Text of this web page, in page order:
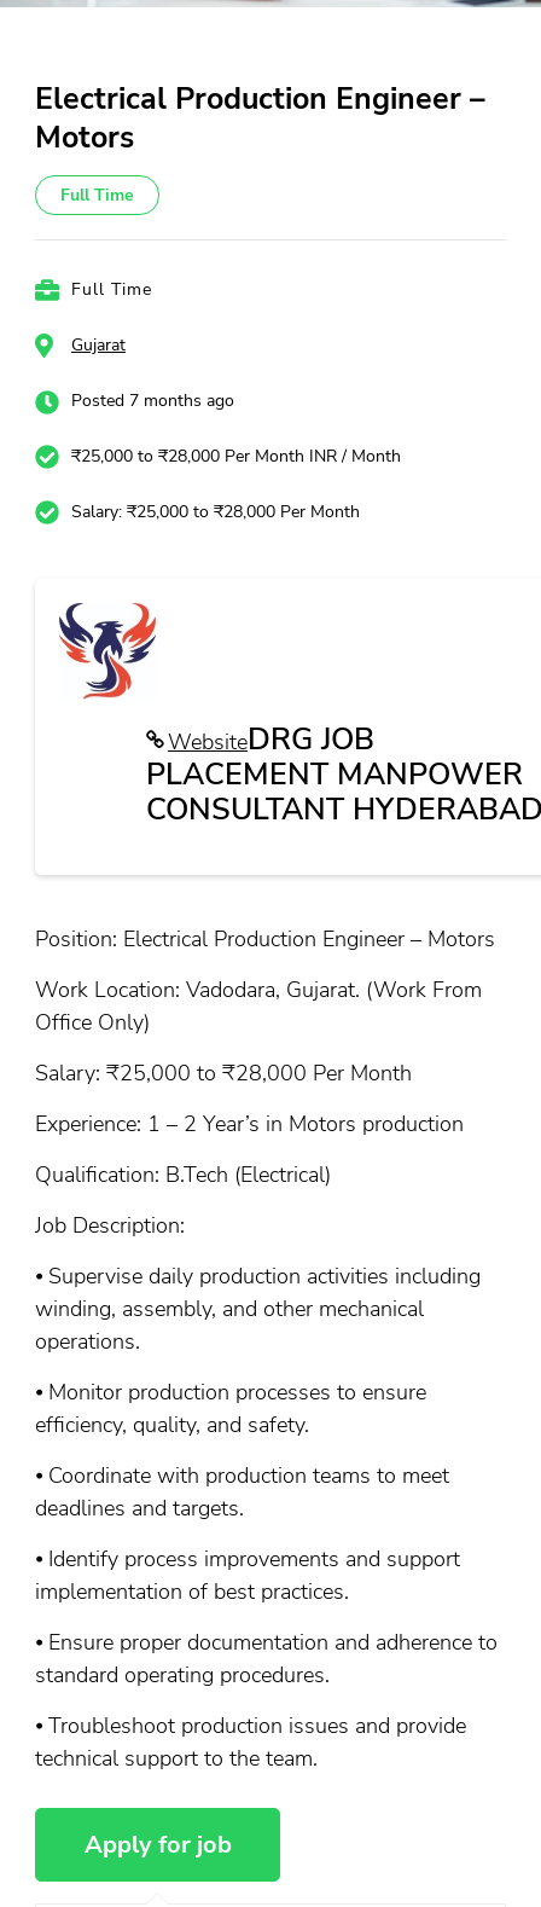
Electrical Production Engineer –
Motors
Full Time
Full Time
Gujarat
Posted 7 months ago
₹25,000 to ₹28,000 Per Month INR / Month
Salary: ₹25,000 to ₹28,000 Per Month
WebsiteDRG JOB
PLACEMENT MANPOWER
CONSULTANT
Position: Electrical Production Engineer – Motors
Work Location: Vadodara, Gujarat. (Work From
Office Only)
Salary: ₹25,000 to ₹28,000 Per Month
Experience: 1 – 2 Year’s in Motors production
Qualification: B.Tech (Electrical)
Job Description:
⦁ Supervise daily production activities including
winding, assembly, and other mechanical
operations.
⦁ Monitor production processes to ensure
efficiency, quality, and safety.
⦁ Coordinate with production teams to meet
deadlines and targets.
⦁ Identify process improvements and support
implementation of best practices.
⦁ Ensure proper documentation and adherence to
standard operating procedures.
⦁ Troubleshoot production issues and provide
technical support to the team.